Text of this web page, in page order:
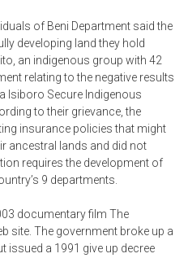
of Beni Department said the
developing land they hold
an indigenous group with 42
relating to the negative results
Isiboro Secure Indigenous
to their grievance, the
insurance policies that might
ancestral lands and did not
requires the development of
9 departments.
documentary film The
site. The government broke up a
issued a 1991 give up decree